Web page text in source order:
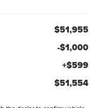
$51,955
-$1,000
+$599
$51,554